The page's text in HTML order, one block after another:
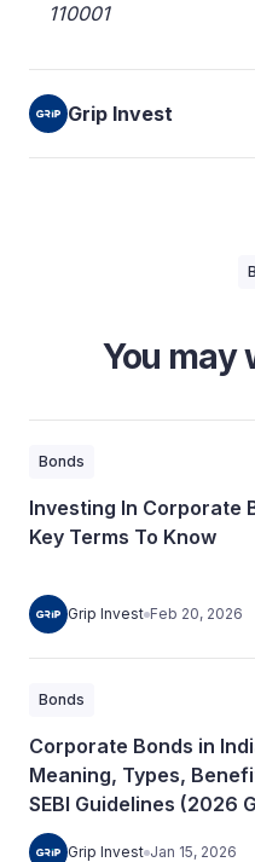
110001
Grip Invest
You may
Bonds
Investing In Corporate
Key Terms To Know
Grip Invest Feb 20, 2026
Bonds
Corporate Bonds in
Meaning, Types,
SEBI Guidelines (2026
Grip Invest Jan 15, 2026